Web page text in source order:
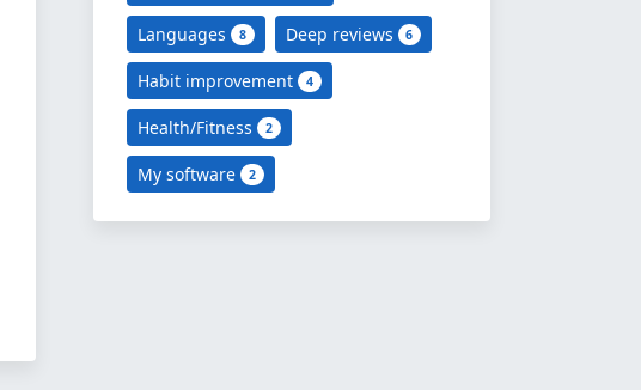
Languages 8 Deep reviews 6
Habit improvement 4
Health/Fitness 2
My software 2